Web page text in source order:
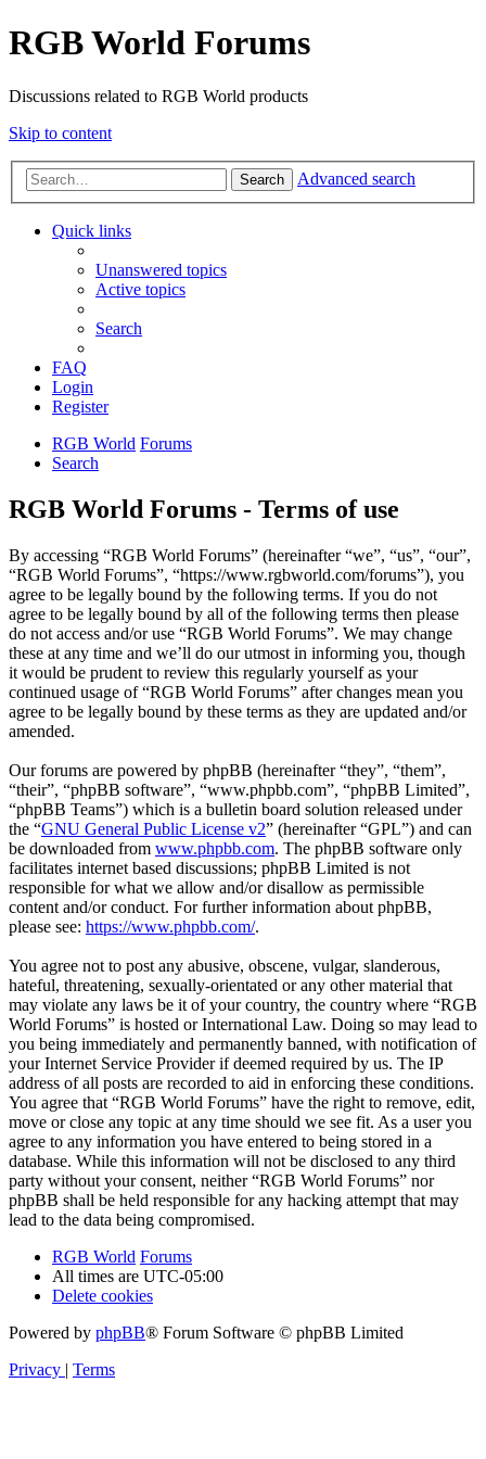
RGB World Forums
Discussions related to RGB World products
Skip to content
Search Advanced search
Quick links
Unanswered topics
Active topics
Search
FAQ
Login
Register
RGB World Forums
Search
RGB World Forums - Terms of use
By accessing “RGB World Forums” (hereinafter “we”, “us”, “our”,
“RGB World Forums”, “https://www.rgbworld.com/forums”), you
agree to be legally bound by the following terms. If you do not
agree to be legally bound by all of the following terms then please
do not access and/or use “RGB World Forums”. We may change
these at any time and we’ll do our utmost in informing you, though
it would be prudent to review this regularly yourself as your
continued usage of “RGB World Forums” after changes mean you
agree to be legally bound by these terms as they are updated and/or
amended.
Our forums are powered by phpBB (hereinafter “they”, “them”,
“their”, “phpBB software”, “www.phpbb.com”, “phpBB Limited”,
“phpBB Teams”) which is a bulletin board solution released under
the “GNU General Public License v2” (hereinafter “GPL”) and can
be downloaded from www.phpbb.com. The phpBB software only
facilitates internet based discussions; phpBB Limited is not
responsible for what we allow and/or disallow as permissible
content and/or conduct. For further information about phpBB,
please see: https://www.phpbb.com/.
You agree not to post any abusive, obscene, vulgar, slanderous,
hateful, threatening, sexually-orientated or any other material that
may violate any laws be it of your country, the country where “RGB
World Forums” is hosted or International Law. Doing so may lead to
you being immediately and permanently banned, with notification of
your Internet Service Provider if deemed required by us. The IP
address of all posts are recorded to aid in enforcing these conditions.
You agree that “RGB World Forums” have the right to remove, edit,
move or close any topic at any time should we see fit. As a user you
agree to any information you have entered to being stored in a
database. While this information will not be disclosed to any third
party without your consent, neither “RGB World Forums” nor
phpBB shall be held responsible for any hacking attempt that may
lead to the data being compromised.
RGB World Forums
All times are UTC-05:00
Delete cookies
Powered by phpBB® Forum Software © phpBB Limited
Privacy | Terms